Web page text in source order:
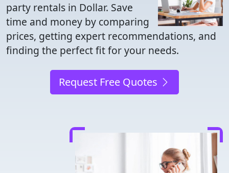
party rentals in Dollar. Save
time and money by comparing
prices, getting expert recommendations, and
finding the perfect fit for your needs.
Request Free Quotes